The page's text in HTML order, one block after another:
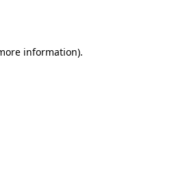
information).